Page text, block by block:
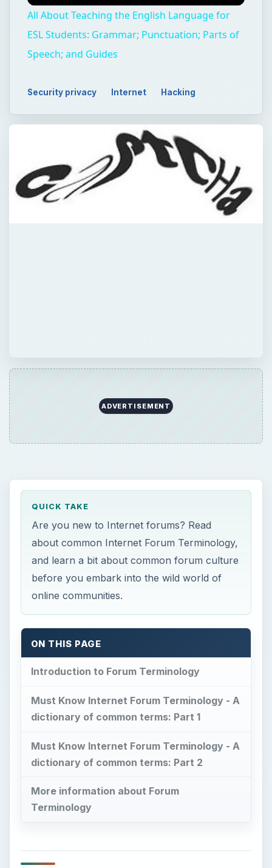
All About Teaching the English Language for
ESL Students: Grammar; Punctuation; Parts of
Speech; and Guides
Security privacy Internet Hacking
ADVERTISEMENT
QUICK TAKE
Are you new to Internet forums? Read
about common Internet Forum Terminology,
and learn a bit about common forum culture
before you embark into the wild world of
online communities.
ON THIS PAGE
Introduction to Forum Terminology
Must Know Internet Forum Terminology - A
dictionary of common terms: Part 1
Must Know Internet Forum Terminology - A
dictionary of common terms: Part 2
More information about Forum
Terminology